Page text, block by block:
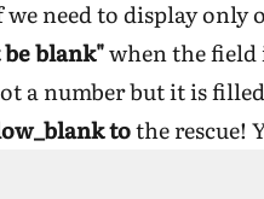
need to display only
be blank"when the field
a number but it is
tothe rescue!